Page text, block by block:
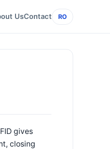
UsContact RO
gives
closing